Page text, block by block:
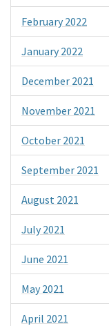
February 2022
January 2022
December 2021
November 2021
October 2021
September 2021
August 2021
July 2021
June 2021
May 2021
April 2021